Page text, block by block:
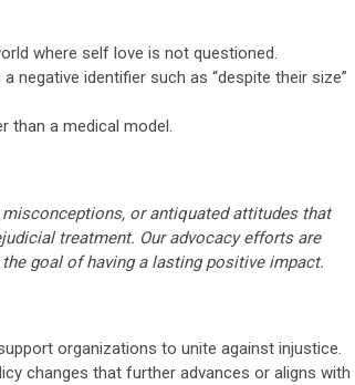
where self love is not questioned.
negative identifier such as “despite their size”
than a medical model.
or antiquated attitudes that
treatment. Our advocacy efforts are
goal of having a lasting positive impact.
organizations to unite against injustice.
changes that further advances or aligns with